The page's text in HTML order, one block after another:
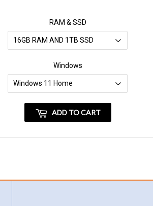
vatspan
RAM & SSD
Windows
ADD TO CART